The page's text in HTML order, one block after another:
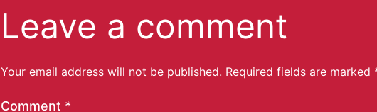
Leave a comment
Your email address will not be published. Required fields are marked
Comment *